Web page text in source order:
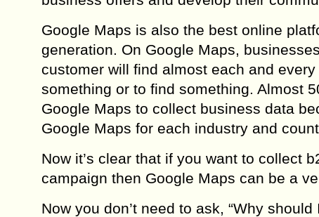
Google Maps is also the best online
generation. On Google Maps,
customer will find almost each and
something or to find something. Almost
Google Maps to collect business data
Google Maps for each industry and
Now it’s clear that if you want to collect
campaign then Google Maps can be a
Now you don’t need to ask, “Why